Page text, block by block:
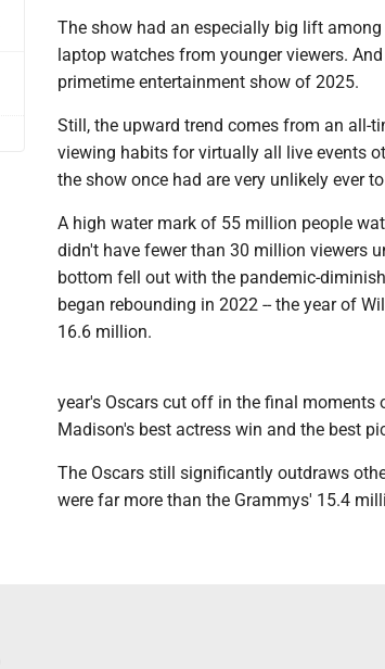
The show had an especially big lift
laptop watches from younger viewers.
primetime entertainment show of 2025.
Still, the upward trend comes from an all-
viewing habits for virtually all live events
the show once had are very unlikely ever
A high water mark of 55 million people
didn't have fewer than 30 million viewers
bottom fell out with the pandemic-
began rebounding in 2022 -- the year of
16.6 million.
year's Oscars cut off in the final moments
Madison's best actress win and the best
The Oscars still significantly outdraws
were far more than the Grammys' 15.4